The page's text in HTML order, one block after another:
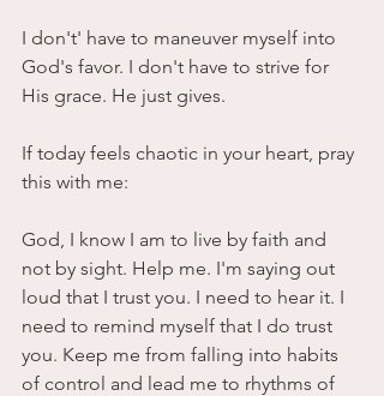
I don't' have to maneuver myself into
God's favor. I don't have to strive for
His grace. He just gives.
If today feels chaotic in your heart, pray
this with me:
God, I know I am to live by faith and
not by sight. Help me. I'm saying out
loud that I trust you. I need to hear it. I
need to remind myself that I do trust
you. Keep me from falling into habits
of control and lead me to rhythms of